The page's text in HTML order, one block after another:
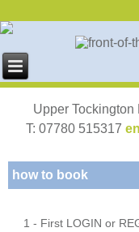
Upper Tockington
T: 07780 515317
how to book
1 - First LOGIN or